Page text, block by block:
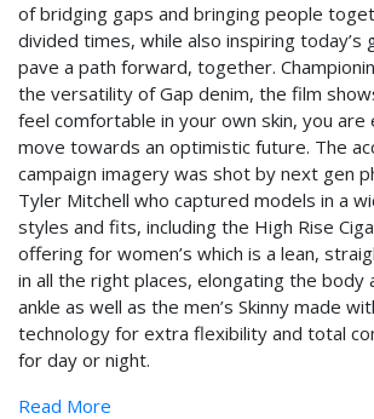
of bridging gaps and bringing people
divided times, while also inspiring today’s
pave a path forward, together.
the versatility of Gap denim, the film
feel comfortable in your own skin, you
move towards an optimistic future. The
campaign imagery was shot by next gen
Tyler Mitchell who captured models in a
styles and fits, including the High Rise
offering for women’s which is a lean,
in all the right places, elongating the body
ankle as well as the men’s Skinny made
technology for extra flexibility and total
for day or night.
Read More